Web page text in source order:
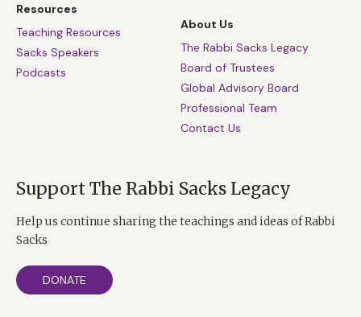
Resources
Teaching Resources
Sacks Speakers
Podcasts
About Us
The Rabbi Sacks Legacy
Board of Trustees
Global Advisory Board
Professional Team
Contact Us
Support The Rabbi Sacks Legacy
Help us continue sharing the teachings and ideas of Rabbi
Sacks
DONATE